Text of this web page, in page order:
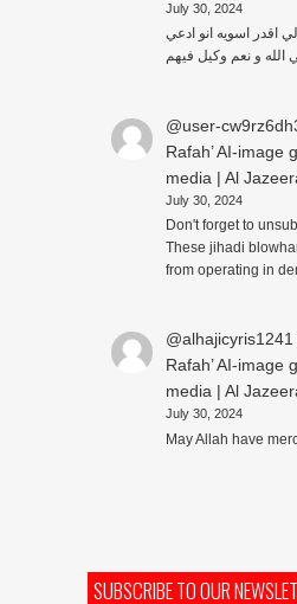
July 30, 2024
اقدر اسويه انو ادعي
و نعم وكيل فيهم
@user-
Rafah’ AI-image
media | Al
July 30, 2024
Don't forget to
These jihadi
from operating in
@alhajicyris1241
Rafah’ AI-image
media | Al
July 30, 2024
May Allah have
SUBSCRIBE TO OUR